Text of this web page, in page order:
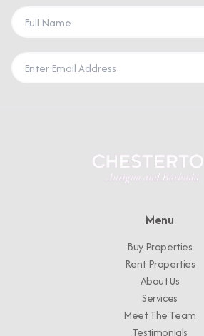
Menu
Buy Properties
Rent Properties
About Us
Services
Meet The Team
Testimonials